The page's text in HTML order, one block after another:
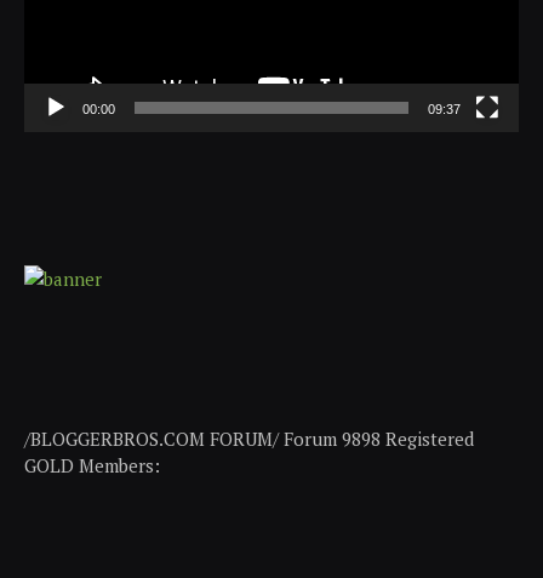
00:00 09:37
/BLOGGERBROS.COM FORUM/ Forum 9898 Registered
GOLD Members: